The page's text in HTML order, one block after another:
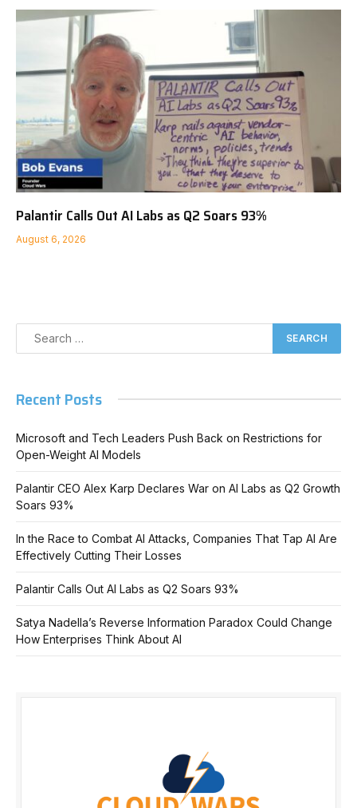
Palantir Calls Out AI Labs as Q2 Soars 93%
August 6, 2026
Recent Posts
Microsoft and Tech Leaders Push Back on Restrictions for
Open-Weight AI Models
Palantir CEO Alex Karp Declares War on AI Labs as Q2 Growth
Soars 93%
In the Race to Combat AI Attacks, Companies That Tap AI Are
Effectively Cutting Their Losses
Palantir Calls Out AI Labs as Q2 Soars 93%
Satya Nadella’s Reverse Information Paradox Could Change
How Enterprises Think About AI